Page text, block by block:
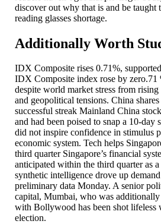
discover out why that is and be taught
reading glasses shortage.
Additionally Worth
IDX Composite rises 0.71%,
IDX Composite index rose by zero.71
despite world market stress from
and geopolitical tensions. China
successful streak Mainland China
and had been poised to snap a 10-day
did not inspire confidence in stimulus
economic system. Tech helps
third quarter Singapore’s financial
anticipated within the third quarter as
synthetic intelligence drove up
preliminary data Monday. A senior
capital, Mumbai, who was
with Bollywood has been shot lifeless
election.